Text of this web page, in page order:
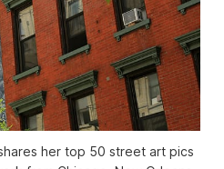
her top 50 street art pics